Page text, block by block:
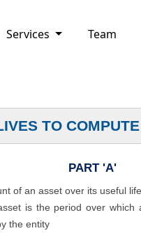
Services Team
TO
PART 'A'
of an asset over its useful
is the period over
the entity